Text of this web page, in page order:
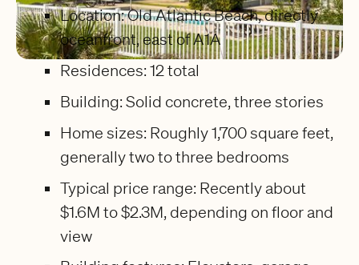
Location: Old Atlantic Beach, directly
oceanfront, east of A1A
Residences: 12 total
Building: Solid concrete, three stories
Home sizes: Roughly 1,700 square feet,
generally two to three bedrooms
Typical price range: Recently about
$1.6M to $2.3M, depending on floor and
view